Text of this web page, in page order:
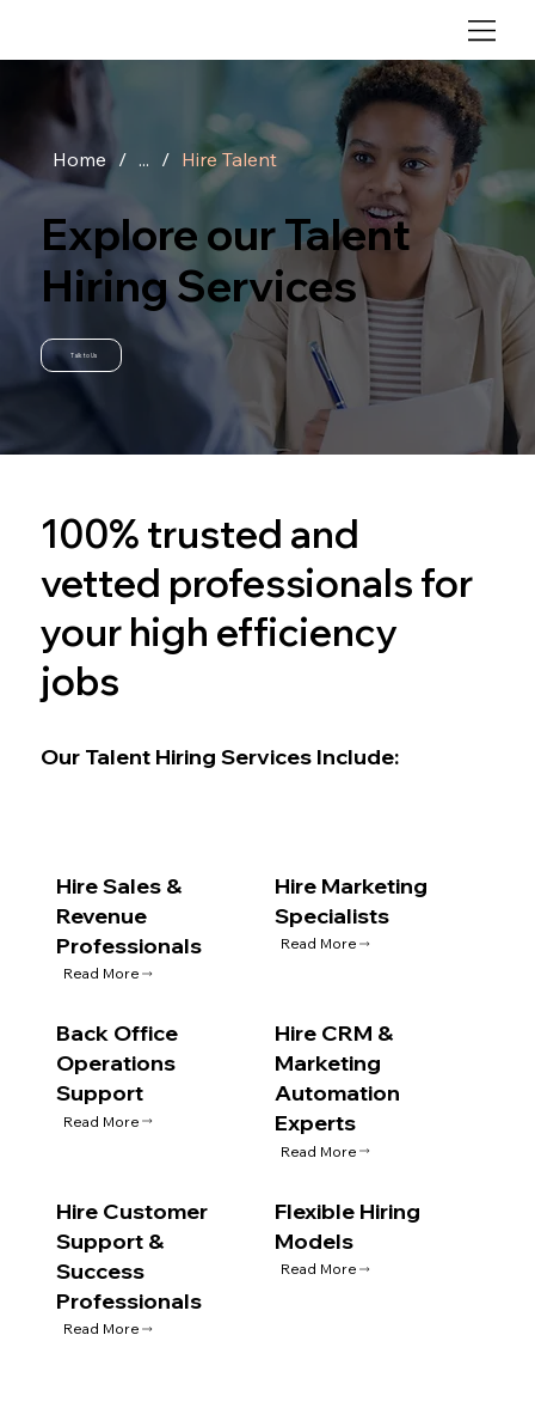
Home / ... / Hire Talent
Explore our Talent
Hiring Services
Talk to Us
100% trusted and
vetted professionals for
your high efficiency
jobs
Our Talent Hiring Services Include:
Hire Sales &
Revenue
Professionals
Read More
Hire Marketing
Specialists
Read More
Back Office
Operations
Support
Read More
Hire CRM &
Marketing
Automation
Experts
Read More
Hire Customer
Support &
Success
Professionals
Read More
Flexible Hiring
Models
Read More